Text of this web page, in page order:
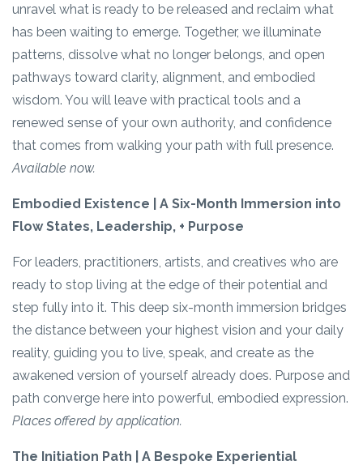
unravel what is ready to be released and reclaim what
has been waiting to emerge. Together, we illuminate
patterns, dissolve what no longer belongs, and open
pathways toward clarity, alignment, and embodied
wisdom. You will leave with practical tools and a
renewed sense of your own authority, and confidence
that comes from walking your path with full presence.
Available now.
Embodied Existence | A Six-Month Immersion into
Flow States, Leadership, + Purpose
For leaders, practitioners, artists, and creatives who are
ready to stop living at the edge of their potential and
step fully into it. This deep six-month immersion bridges
the distance between your highest vision and your daily
reality, guiding you to live, speak, and create as the
awakened version of yourself already does. Purpose and
path converge here into powerful, embodied expression.
Places offered by application.
The Initiation Path | A Bespoke Experiential